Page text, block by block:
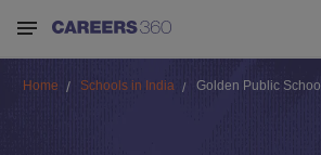
Home Schools in India Golden Public School